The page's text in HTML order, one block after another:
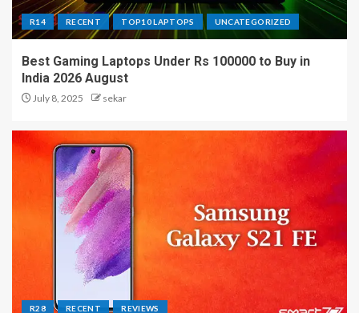
R14 RECENT TOP10 LAPTOPS UNCATEGORIZED
Best Gaming Laptops Under Rs 100000 to Buy in
India 2026 August
July 8, 2025 sekar
R28 RECENT REVIEWS